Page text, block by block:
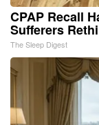
CPAP Recall
Sufferers
The Sleep Digest